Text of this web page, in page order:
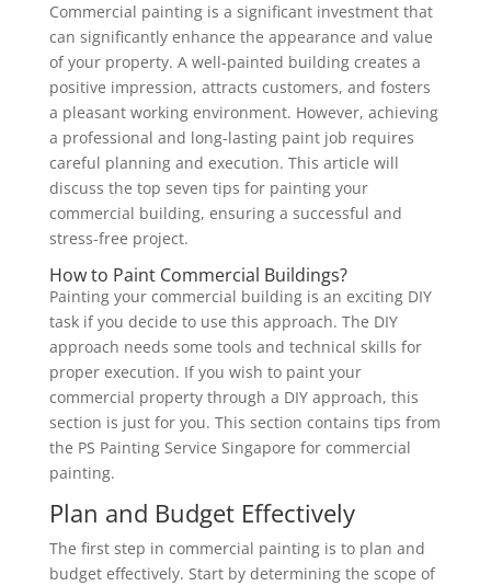
Commercial painting is a significant investment that
can significantly enhance the appearance and value
of your property. A well-painted building creates a
positive impression, attracts customers, and fosters
a pleasant working environment. However, achieving
a professional and long-lasting paint job requires
careful planning and execution. This article will
discuss the top seven tips for painting your
commercial building, ensuring a successful and
stress-free project.
How to Paint Commercial Buildings?
Painting your commercial building is an exciting DIY
task if you decide to use this approach. The DIY
approach needs some tools and technical skills for
proper execution. If you wish to paint your
commercial property through a DIY approach, this
section is just for you. This section contains tips from
the PS Painting Service Singapore for commercial
painting.
Plan and Budget Effectively
The first step in commercial painting is to plan and
budget effectively. Start by determining the scope of